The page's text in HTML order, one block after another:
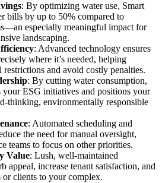
: By optimizing water use, Smart
bills by up to 50% compared to
especially meaningful impact for
landscaping.
: Advanced technology ensures
where it’s needed, helping
restrictions and avoid costly penalties.
: By cutting water consumption,
your ESG initiatives and positions your
thinking, environmentally responsible
: Automated scheduling and
the need for manual oversight,
teams to focus on other priorities.
Value: Lush, well-maintained
appeal, increase tenant satisfaction, and
or clients to your complex.